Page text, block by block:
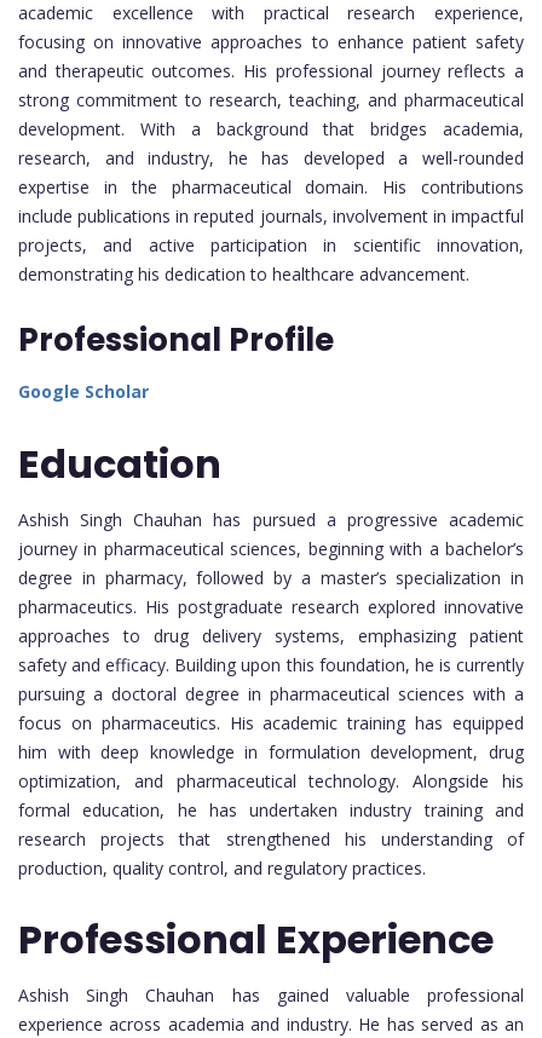
academic excellence with practical research experience,
focusing on innovative approaches to enhance patient safety
and therapeutic outcomes. His professional journey reflects a
strong commitment to research, teaching, and pharmaceutical
development. With a background that bridges academia,
research, and industry, he has developed a well-rounded
expertise in the pharmaceutical domain. His contributions
include publications in reputed journals, involvement in impactful
projects, and active participation in scientific innovation,
demonstrating his dedication to healthcare advancement.
Professional Profile
Google Scholar
Education
Ashish Singh Chauhan has pursued a progressive academic
journey in pharmaceutical sciences, beginning with a bachelor’s
degree in pharmacy, followed by a master’s specialization in
pharmaceutics. His postgraduate research explored innovative
approaches to drug delivery systems, emphasizing patient
safety and efficacy. Building upon this foundation, he is currently
pursuing a doctoral degree in pharmaceutical sciences with a
focus on pharmaceutics. His academic training has equipped
him with deep knowledge in formulation development, drug
optimization, and pharmaceutical technology. Alongside his
formal education, he has undertaken industry training and
research projects that strengthened his understanding of
production, quality control, and regulatory practices.
Professional Experience
Ashish Singh Chauhan has gained valuable professional
experience across academia and industry. He has served as an